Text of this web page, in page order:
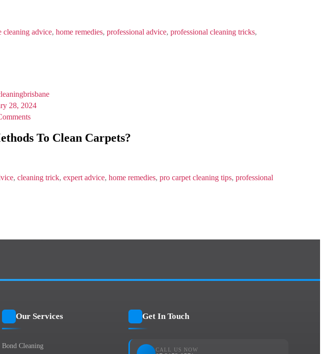
Keep
cleaning advice, home remedies, professional advice, professional cleaning tricks,
28, 2024
on
The
To
To Clean Carpets?
, cleaning trick, expert advice, home remedies, pro carpet cleaning tips, professional
Our Services
Bond Cleaning
Get In Touch
CALL US NOW